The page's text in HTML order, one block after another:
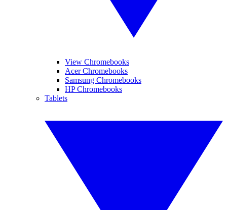
View Chromebooks
Acer Chromebooks
Samsung Chromebooks
HP Chromebooks
Tablets